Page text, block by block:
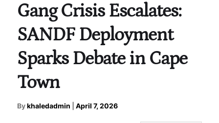
Gang Crisis Escalates:
SANDF Deployment
Sparks Debate in Cape
Town
Bykhaledadmin April 7, 2026